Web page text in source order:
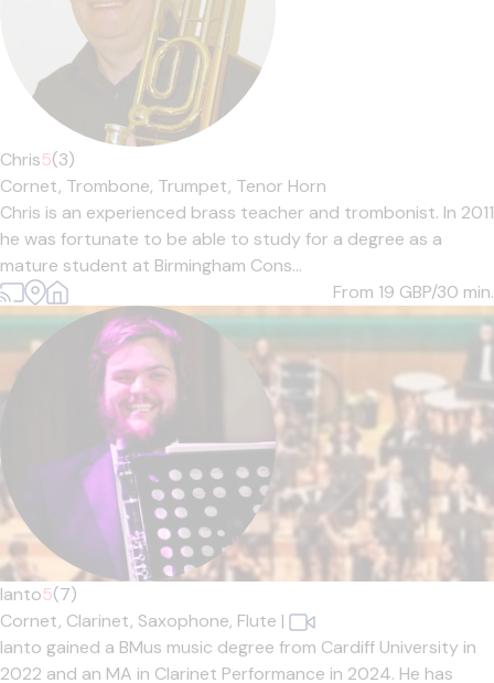
Chris5(3)
Cornet, Trombone, Trumpet, Tenor Horn
Chris is an experienced brass teacher and trombonist. In 2011
he was fortunate to be able to study for a degree as a
mature student at Birmingham Cons...
From 19 GBP/30 min.
Ianto5(7)
Cornet, Clarinet, Saxophone, Flute |
Ianto gained a BMus music degree from Cardiff University in
2022 and an MA in Clarinet Performance in 2024. He has